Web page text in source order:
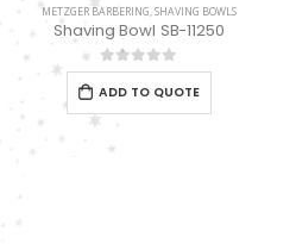
METZGER BARBERING,SHAVING BOWLS
Shaving Bowl SB-11250
0out of 5
ADD TO QUOTE